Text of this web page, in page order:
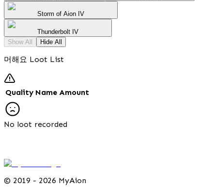
Storm of Aion IV
Thunderbolt IV
Show All
Hide All
머해요 Loot List
Quality Name Amount
No loot recorded
© 2019 - 2026 MyAion